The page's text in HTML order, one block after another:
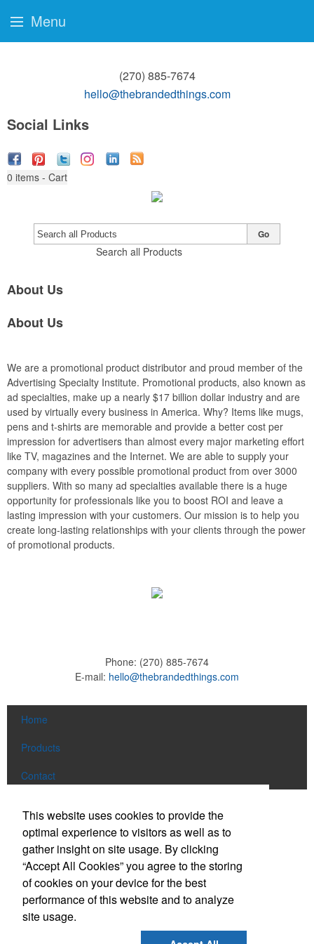
(270) 885-7674
hello@thebrandedthings.com
Social Links
0 items - Cart
Search all Products
Go
About Us
About Us
We are a promotional product distributor and proud member of the
Advertising Specialty Institute. Promotional products, also known as
ad specialties, make up a nearly $17 billion dollar industry and are
used by virtually every business in America. Why? Items like mugs,
pens and t-shirts are memorable and provide a better cost per
impression for advertisers than almost every major marketing effort
like TV, magazines and the Internet. We are able to supply your
company with every possible promotional product from over 3000
suppliers. With so many ad specialties available there is a huge
opportunity for professionals like you to boost ROI and leave a
lasting impression with your customers. Our mission is to help you
create long-lasting relationships with your clients through the power
of promotional products.
Phone: (270) 885-7674
E-mail: hello@thebrandedthings.com
Home
Products
Contact
Social Links
Find us on Facebook
Follow us on Pinterest
Follow us on Twitter
Menu
This website uses cookies to provide the
optimal experience to visitors as well as to
gather insight on site usage. By clicking
“Accept All Cookies” you agree to the storing
of cookies on your device for the best
performance of this website and to analyze
site usage.